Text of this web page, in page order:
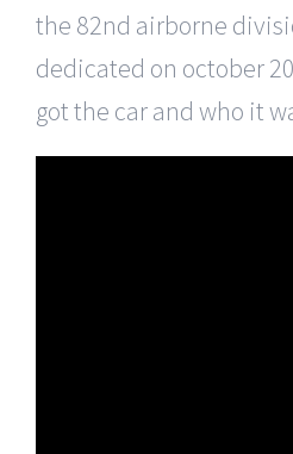
the 82nd airborne
dedicated on october
got the car and who it